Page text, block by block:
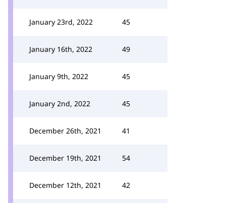
January 23rd, 2022 45
January 16th, 2022 49
January 9th, 2022 45
January 2nd, 2022 45
December 26th, 2021 41
December 19th, 2021 54
December 12th, 2021 42